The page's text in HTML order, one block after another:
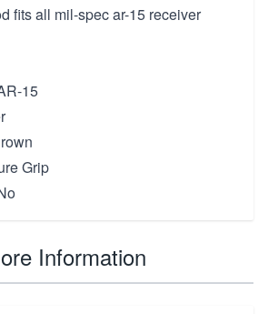
fits all mil-spec ar-15 receiver
15
Grip
Information